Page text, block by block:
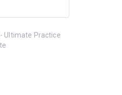
Ultimate Practice